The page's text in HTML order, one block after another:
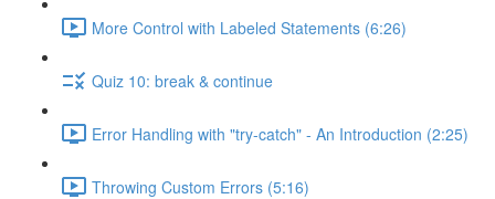
More Control with Labeled Statements (6:26)
Quiz 10: break & continue
Error Handling with "try-catch" - An Introduction (2:25)
Throwing Custom Errors (5:16)